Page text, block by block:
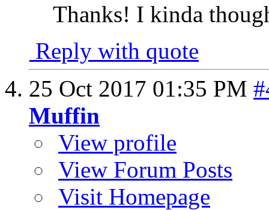
Thanks! I kinda
Reply with quote
25 Oct 2017 01:35 PM
Muffin
View profile
View Forum Posts
Visit Homepage